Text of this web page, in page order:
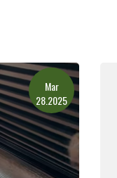
Mar
28.2025